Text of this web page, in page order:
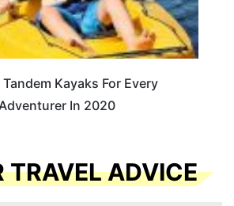
Tandem Kayaks For Every
Adventurer In 2020
TRAVEL ADVICE